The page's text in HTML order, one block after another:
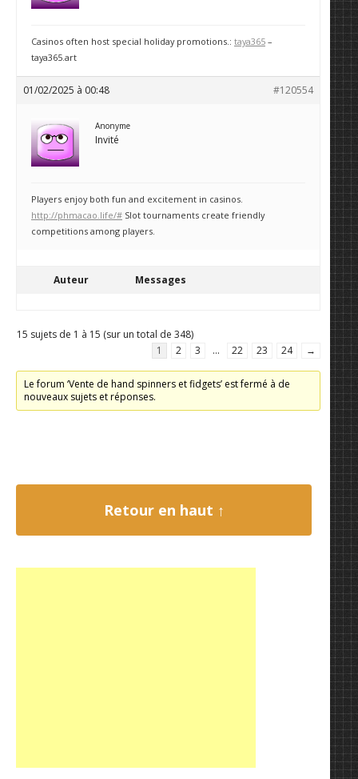
Casinos often host special holiday promotions.: taya365 –
taya365.art
01/02/2025 à 00:48 #120554
Anonyme
Invité
Players enjoy both fun and excitement in casinos.
http://phmacao.life/# Slot tournaments create friendly
competitions among players.
Auteur Messages
15 sujets de 1 à 15 (sur un total de 348)
1
2 3 … 22 23 24 →
Le forum ‘Vente de hand spinners et fidgets’ est fermé à de
nouveaux sujets et réponses.
Retour en haut ↑